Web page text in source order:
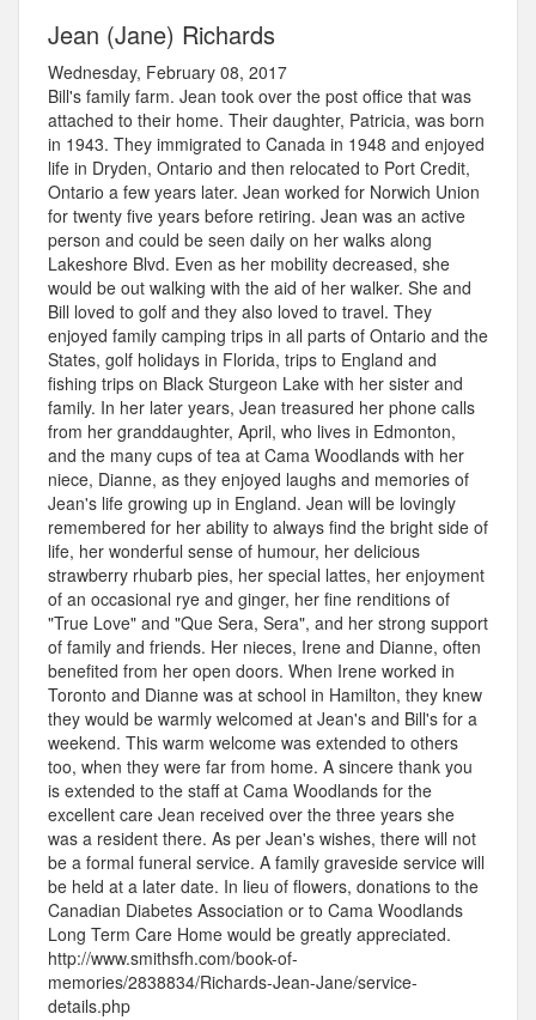
Jean (Jane) Richards
Wednesday, February 08, 2017
Bill's family farm. Jean took over the post office that was
attached to their home. Their daughter, Patricia, was born
in 1943. They immigrated to Canada in 1948 and enjoyed
life in Dryden, Ontario and then relocated to Port Credit,
Ontario a few years later. Jean worked for Norwich Union
for twenty five years before retiring. Jean was an active
person and could be seen daily on her walks along
Lakeshore Blvd. Even as her mobility decreased, she
would be out walking with the aid of her walker. She and
Bill loved to golf and they also loved to travel. They
enjoyed family camping trips in all parts of Ontario and the
States, golf holidays in Florida, trips to England and
fishing trips on Black Sturgeon Lake with her sister and
family. In her later years, Jean treasured her phone calls
from her granddaughter, April, who lives in Edmonton,
and the many cups of tea at Cama Woodlands with her
niece, Dianne, as they enjoyed laughs and memories of
Jean's life growing up in England. Jean will be lovingly
remembered for her ability to always find the bright side of
life, her wonderful sense of humour, her delicious
strawberry rhubarb pies, her special lattes, her enjoyment
of an occasional rye and ginger, her fine renditions of
"True Love" and "Que Sera, Sera", and her strong support
of family and friends. Her nieces, Irene and Dianne, often
benefited from her open doors. When Irene worked in
Toronto and Dianne was at school in Hamilton, they knew
they would be warmly welcomed at Jean's and Bill's for a
weekend. This warm welcome was extended to others
too, when they were far from home. A sincere thank you
is extended to the staff at Cama Woodlands for the
excellent care Jean received over the three years she
was a resident there. As per Jean's wishes, there will not
be a formal funeral service. A family graveside service will
be held at a later date. In lieu of flowers, donations to the
Canadian Diabetes Association or to Cama Woodlands
Long Term Care Home would be greatly appreciated.
http://www.smithsfh.com/book-of-
memories/2838834/Richards-Jean-Jane/service-
details.php